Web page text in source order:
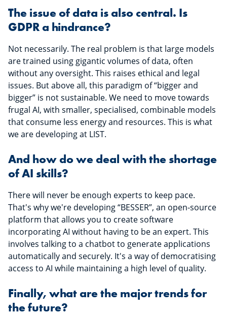
The issue of data is also central. Is
GDPR a hindrance?
Not necessarily. The real problem is that large models
are trained using gigantic volumes of data, often
without any oversight. This raises ethical and legal
issues. But above all, this paradigm of “bigger and
bigger” is not sustainable. We need to move towards
frugal AI, with smaller, specialised, combinable models
that consume less energy and resources. This is what
we are developing at LIST.
And how do we deal with the shortage
of AI skills?
There will never be enough experts to keep pace.
That's why we're developing “BESSER”, an open-source
platform that allows you to create software
incorporating AI without having to be an expert. This
involves talking to a chatbot to generate applications
automatically and securely. It's a way of democratising
access to AI while maintaining a high level of quality.
Finally, what are the major trends for
the future?